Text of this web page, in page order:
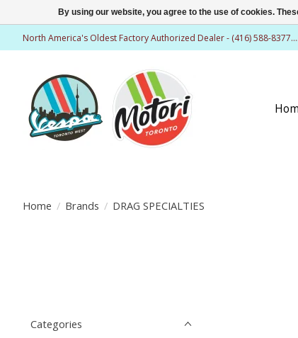
North America's Oldest Factory Authorized Dealer - (416) 588-
Home / Brands / DRAG SPECIALTIES
Categories
By using our website, you agree to the use of cookies.